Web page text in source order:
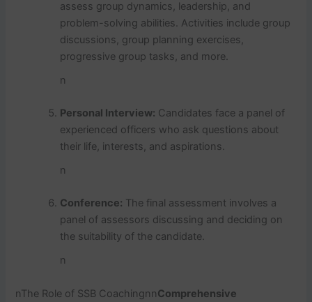
assess group dynamics, leadership, and
problem-solving abilities. Activities include group
discussions, group planning exercises,
progressive group tasks, and more.
n
Personal Interview: Candidates face a panel of
experienced officers who ask questions about
their life, interests, and aspirations.
n
Conference: The final assessment involves a
panel of assessors discussing and deciding on
the suitability of the candidate.
n
n The Role of SSB CoachingnnComprehensive